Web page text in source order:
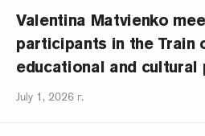
Valentina Matvienko
participants in the Train
educational and
July 1, 2026 г.